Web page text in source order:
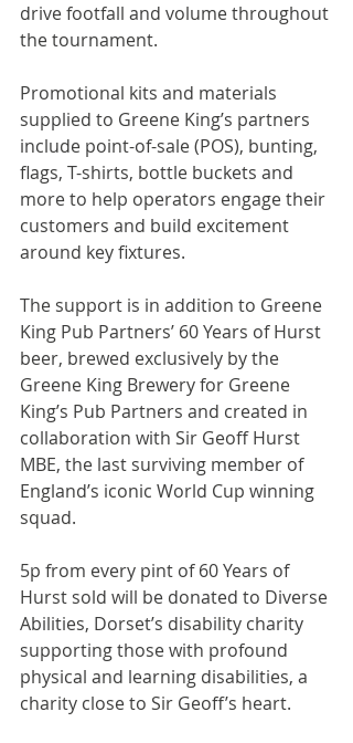
drive footfall and volume throughout
the tournament.
Promotional kits and materials
supplied to Greene King’s partners
include point-of-sale (POS), bunting,
flags, T-shirts, bottle buckets and
more to help operators engage their
customers and build excitement
around key fixtures.
The support is in addition to Greene
King Pub Partners’ 60 Years of Hurst
beer, brewed exclusively by the
Greene King Brewery for Greene
King’s Pub Partners and created in
collaboration with Sir Geoff Hurst
MBE, the last surviving member of
England’s iconic World Cup winning
squad.
5p from every pint of 60 Years of
Hurst sold will be donated to Diverse
Abilities, Dorset’s disability charity
supporting those with profound
physical and learning disabilities, a
charity close to Sir Geoff’s heart.